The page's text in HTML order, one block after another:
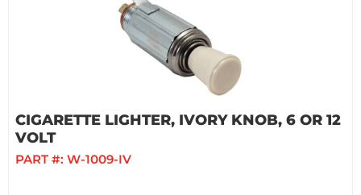
CIGARETTE LIGHTER, IVORY KNOB, 6 OR 12
VOLT
PART #: W-1009-IV